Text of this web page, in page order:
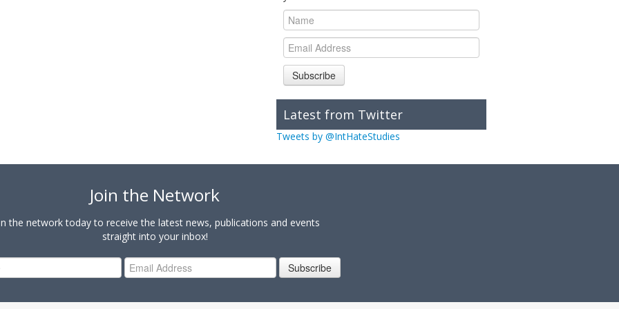
Subscribe
Latest from Twitter
Tweets by @IntHateStudies
Join the Network
the network today to receive the latest news, publications and events
straight into your inbox!
Subscribe